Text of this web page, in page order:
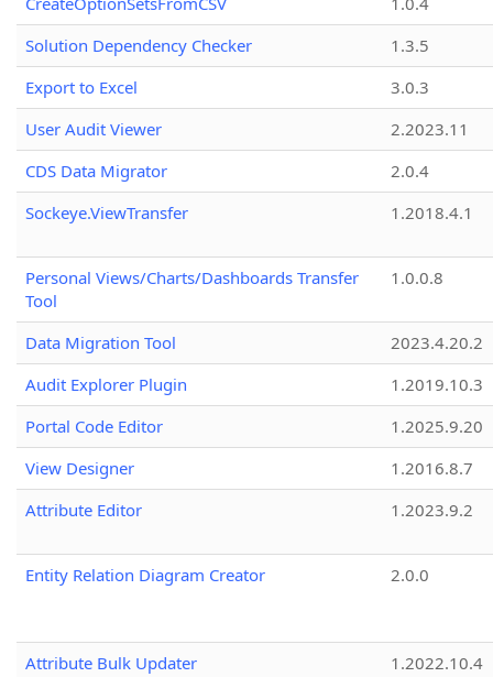
Solution Dependency Checker
1.3.5
Export to Excel
3.0.3
User Audit Viewer
2.2023.11
CDS Data Migrator
2.0.4
Sockeye.ViewTransfer
1.2018.4.1
Personal Views/Charts/Dashboards Transfer
Tool
1.0.0.8
Data Migration Tool
2023.4.20.2
Audit Explorer Plugin
1.2019.10.3
Portal Code Editor
1.2025.9.20
View Designer
1.2016.8.7
Attribute Editor
1.2023.9.2
Entity Relation Diagram Creator 2.0.0
Attribute Bulk Updater
1.2022.10.4